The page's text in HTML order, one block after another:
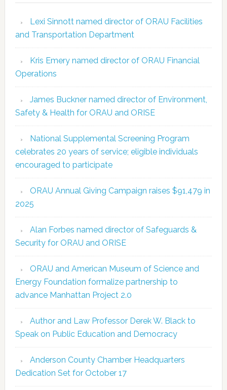
Lexi Sinnott named director of ORAU Facilities
and Transportation Department
Kris Emery named director of ORAU Financial
Operations
James Buckner named director of Environment,
Safety & Health for ORAU and ORISE
National Supplemental Screening Program
celebrates 20 years of service; eligible individuals
encouraged to participate
ORAU Annual Giving Campaign raises $91,479 in
2025
Alan Forbes named director of Safeguards &
Security for ORAU and ORISE
ORAU and American Museum of Science and
Energy Foundation formalize partnership to
advance Manhattan Project 2.0
Author and Law Professor Derek W. Black to
Speak on Public Education and Democracy
Anderson County Chamber Headquarters
Dedication Set for October 17